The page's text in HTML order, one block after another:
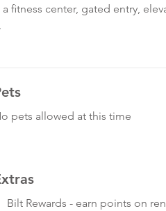
center, gated entry,
pets allowed at this time
Bilt Rewards - earn points on